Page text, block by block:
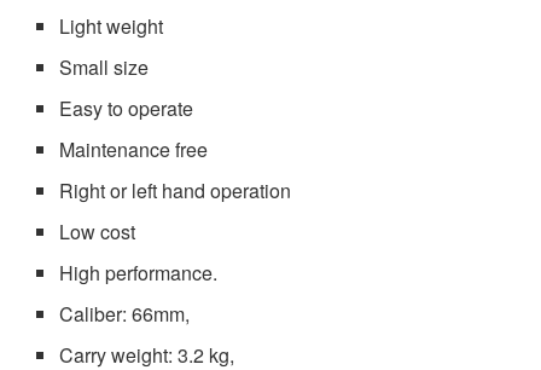
Light weight
Small size
Easy to operate
Maintenance free
Right or left hand operation
Low cost
High performance.
Caliber: 66mm,
Carry weight: 3.2 kg,